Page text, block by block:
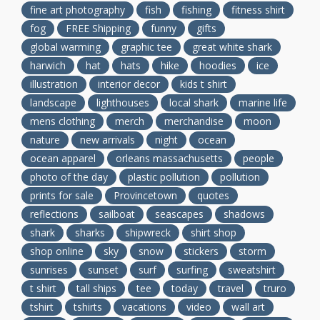
fine art photography
fish fishing
fitness shirt
fog
FREE Shipping funny
gifts
global warming
graphic tee
great white shark
harwich
hat hats hike hoodies
ice
illustration
interior decor
kids t shirt
landscape
lighthouses local shark
marine life
mens clothing
merch merchandise
moon
nature
new arrivals night
ocean
ocean apparel
orleans massachusetts
people
photo of the day
plastic pollution
pollution
prints for sale
Provincetown
quotes
reflections
sailboat seascapes
shadows
shark
sharks shipwreck
shirt shop
shop online
sky snow stickers
storm
sunrises
sunset surf surfing
sweatshirt
t shirt
tall ships tee today travel
truro
tshirt
tshirts vacations video
wall art